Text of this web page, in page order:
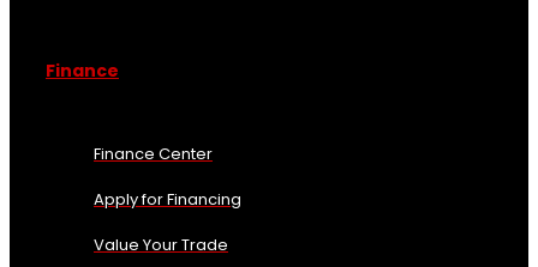
Finance
Finance Center
Apply for Financing
Value Your Trade